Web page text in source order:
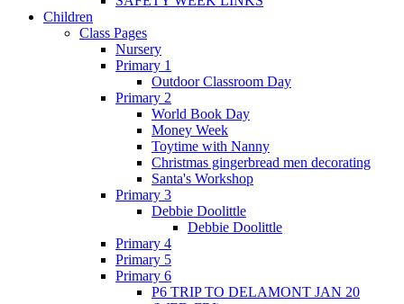
Children
Class Pages
Nursery
Primary 1
Outdoor Classroom Day
Primary 2
World Book Day
Money Week
Toytime with Nanny
Christmas gingerbread men decorating
Santa's Workshop
Primary 3
Debbie Doolittle
Debbie Doolittle
Primary 4
Primary 5
Primary 6
P6 TRIP TO DELAMONT JAN 20